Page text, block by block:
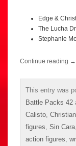
Edge &
The Lucha
Stephanie
Continue reading →
This entry was
Battle Packs 42
Calisto Christian
figures Sin Cara
action figures